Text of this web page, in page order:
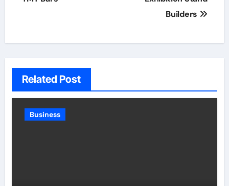
Builders
Related Post
Business